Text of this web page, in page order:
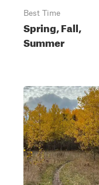
Best Time
Spring, Fall,
Summer